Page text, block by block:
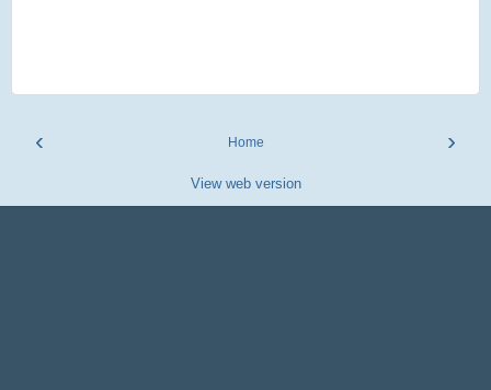
‹ ›
Home
View web version